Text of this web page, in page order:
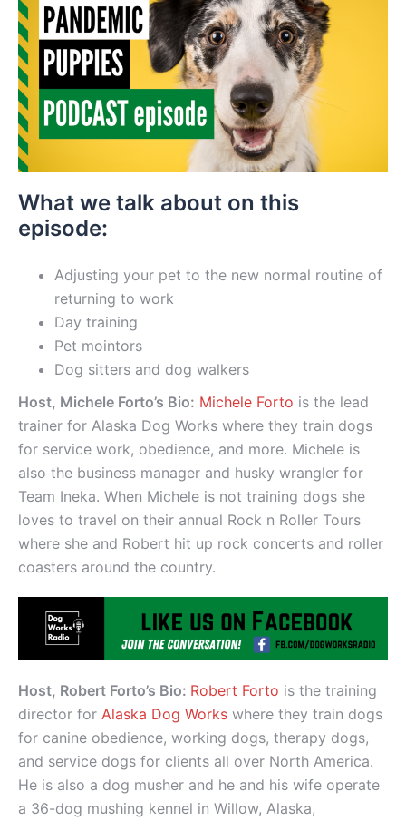
What we talk about on this
episode:
Adjusting your pet to the new normal routine of
returning to work
Day training
Pet mointors
Dog sitters and dog walkers
Host, Michele Forto’s Bio: Michele Forto is the lead
trainer for Alaska Dog Works where they train dogs
for service work, obedience, and more. Michele is
also the business manager and husky wrangler for
Team Ineka. When Michele is not training dogs she
loves to travel on their annual Rock n Roller Tours
where she and Robert hit up rock concerts and roller
coasters around the country.
Host, Robert Forto’s Bio: Robert Forto is the training
director for Alaska Dog Works where they train dogs
for canine obedience, working dogs, therapy dogs,
and service dogs for clients all over North America.
He is also a dog musher and he and his wife operate
a 36-dog mushing kennel in Willow, Alaska,